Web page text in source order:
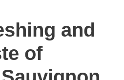
and
of